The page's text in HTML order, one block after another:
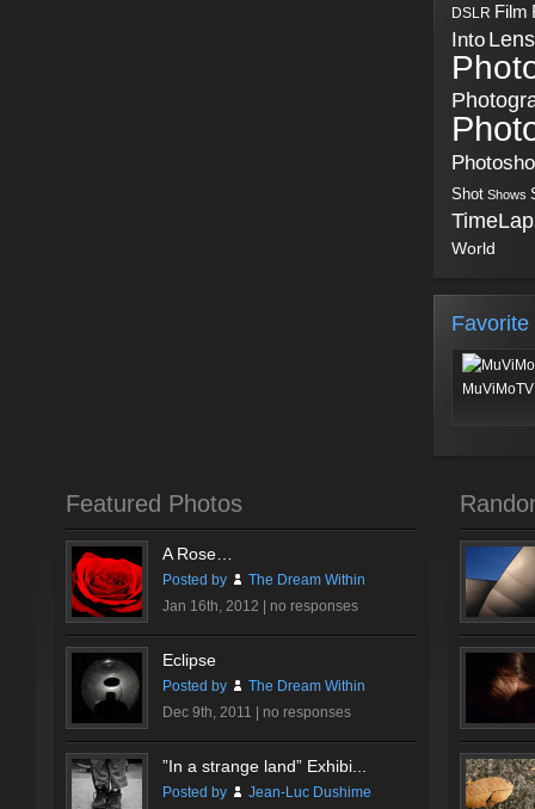
DSLR Film
Into Lens
Shot Shows
World
Favorite
Featured Photos
A Rose…
Posted by
The Dream Within
Jan 16th, 2012 | no responses
Eclipse
Posted by
The Dream Within
Dec 9th, 2011 | no responses
”In a strange land” Exhibi...
Posted by
Jean-Luc Dushime